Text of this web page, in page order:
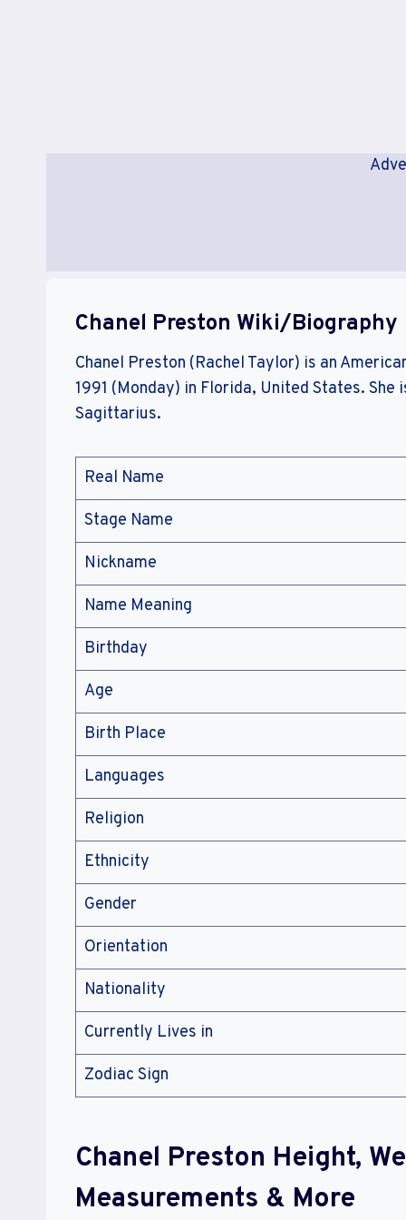
Chanel Preston Wiki/Biography
Chanel Preston (Rachel Taylor) is an
1991 (Monday) in Florida, United States.
Sagittarius.
Real Name
Stage Name
Nickname
Name Meaning
Birthday
Age
Birth Place
Languages
Religion
Ethnicity
Gender
Orientation
Nationality
Currently Lives in
Zodiac Sign
Chanel Preston Height,
Measurements & More